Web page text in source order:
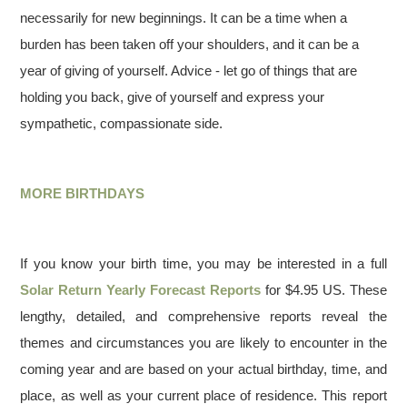
necessarily for new beginnings. It can be a time when a
burden has been taken off your shoulders, and it can be a
year of giving of yourself. Advice - let go of things that are
holding you back, give of yourself and express your
sympathetic, compassionate side.
MORE BIRTHDAYS
If you know your birth time, you may be interested in a full
Solar Return Yearly Forecast Reports for $4.95 US. These
lengthy, detailed, and comprehensive reports reveal the
themes and circumstances you are likely to encounter in the
coming year and are based on your actual birthday, time, and
place, as well as your current place of residence. This report